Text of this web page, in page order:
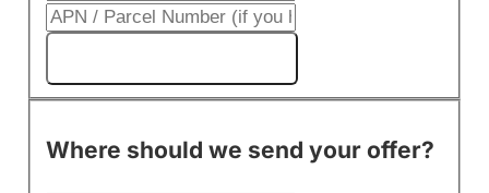
Where should we send your offer?